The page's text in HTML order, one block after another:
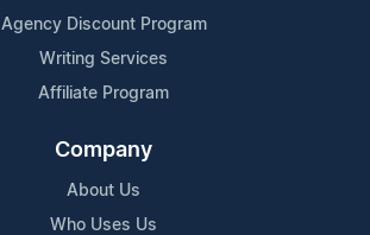
Agency Discount Program
Writing Services
Affiliate Program
Company
About Us
Who Uses Us